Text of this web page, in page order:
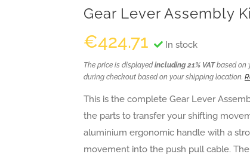
Gear Lever Assembly
€424.71 In stock
The price is displayedincluding 21% VATbased on
during checkout based on your shipping location.
This is the complete Gear Lever
the parts to transfer your shifting
aluminium ergonomic handle with a
movement into the push pull cable.